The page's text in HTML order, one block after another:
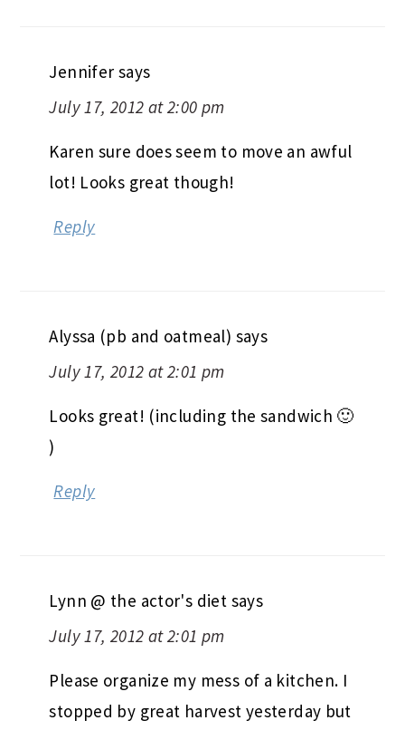
Jennifer says
July 17, 2012 at 2:00 pm
Karen sure does seem to move an awful
lot! Looks great though!
Reply
Alyssa (pb and oatmeal) says
July 17, 2012 at 2:01 pm
Looks great! (including the sandwich 🙂
)
Reply
Lynn @ the actor's diet says
July 17, 2012 at 2:01 pm
Please organize my mess of a kitchen. I
stopped by great harvest yesterday but